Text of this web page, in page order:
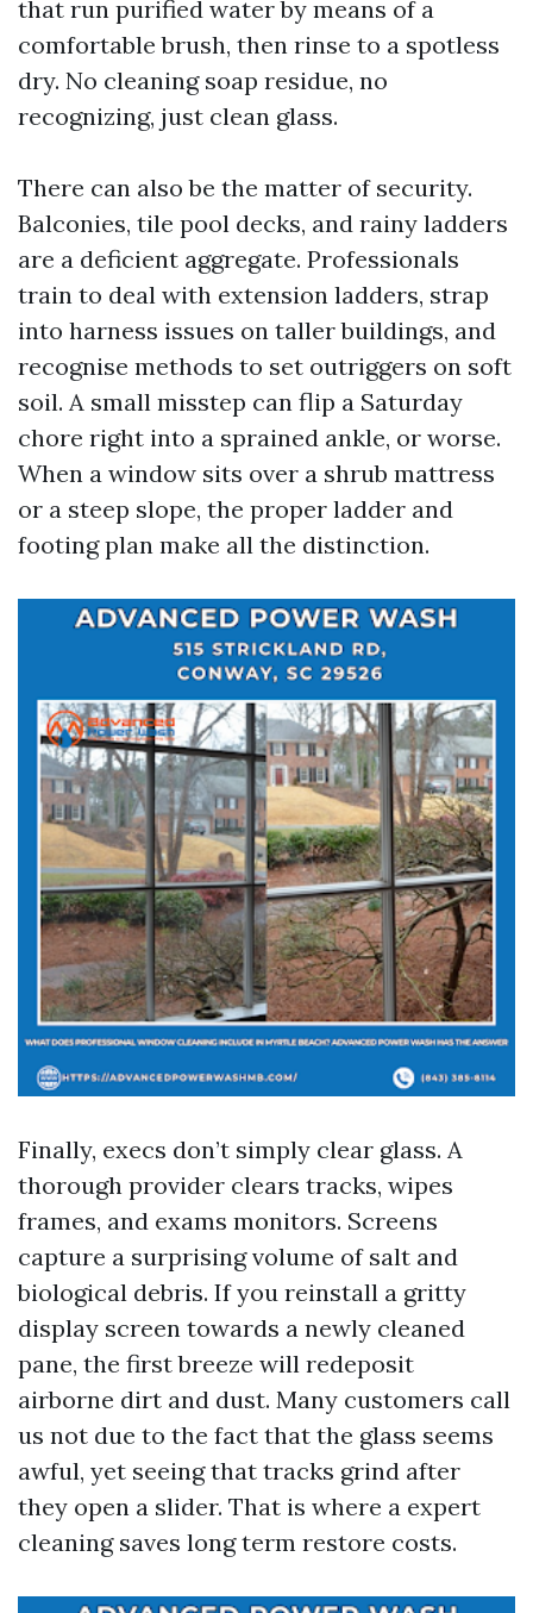
that run purified water by means of a
comfortable brush, then rinse to a spotless
dry. No cleaning soap residue, no
recognizing, just clean glass.
There can also be the matter of security.
Balconies, tile pool decks, and rainy ladders
are a deficient aggregate. Professionals
train to deal with extension ladders, strap
into harness issues on taller buildings, and
recognise methods to set outriggers on soft
soil. A small misstep can flip a Saturday
chore right into a sprained ankle, or worse.
When a window sits over a shrub mattress
or a steep slope, the proper ladder and
footing plan make all the distinction.
Finally, execs don’t simply clear glass. A
thorough provider clears tracks, wipes
frames, and exams monitors. Screens
capture a surprising volume of salt and
biological debris. If you reinstall a gritty
display screen towards a newly cleaned
pane, the first breeze will redeposit
airborne dirt and dust. Many customers call
us not due to the fact that the glass seems
awful, yet seeing that tracks grind after
they open a slider. That is where a expert
cleaning saves long term restore costs.